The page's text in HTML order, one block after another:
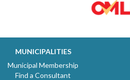
MUNICIPALITIES
Municipal Membership
Find a Consultant